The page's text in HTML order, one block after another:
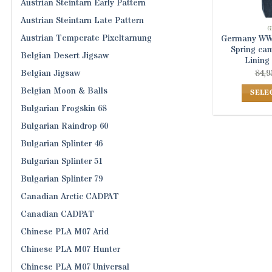
Austrian Steintarn Early Pattern
Austrian Steintarn Late Pattern
Austrian Temperate Pixeltarnung
Belgian Desert Jigsaw
Belgian Jigsaw
Belgian Moon & Balls
Bulgarian Frogskin 68
Bulgarian Raindrop 60
Bulgarian Splinter 46
Bulgarian Splinter 51
Bulgarian Splinter 79
Canadian Arctic CADPAT
Canadian CADPAT
Chinese PLA M07 Arid
Chinese PLA M07 Hunter
Chinese PLA M07 Universal
Germany
Spring
Lining